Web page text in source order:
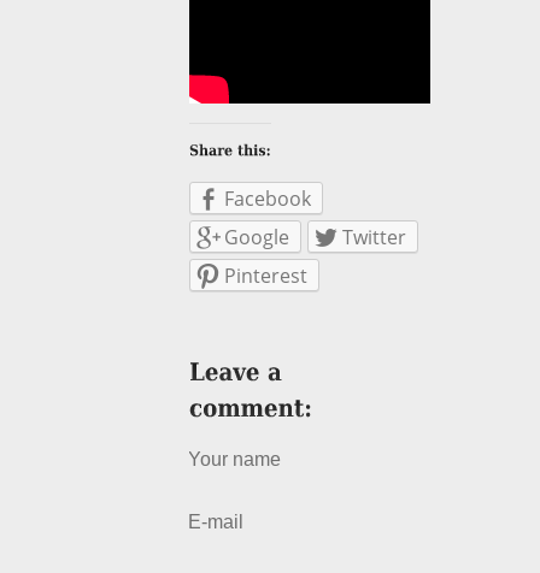
Facebook
Google
Twitter
Pinterest
Your name
E-mail